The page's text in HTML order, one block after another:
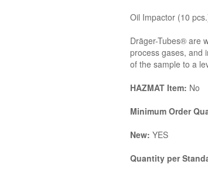
Oil Impactor (10
Dräger-Tubes® are
process gases, and
of the sample to a
HAZMAT Item: No
Minimum Order
New: YES
Quantity per